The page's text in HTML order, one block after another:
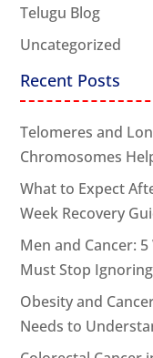
Telugu Blog
Uncategorized
Recent Posts
Telomeres and
Chromosomes
What to Expect
Week Recovery
Men and Cancer:
Must Stop Ignoring
Obesity and
Needs to